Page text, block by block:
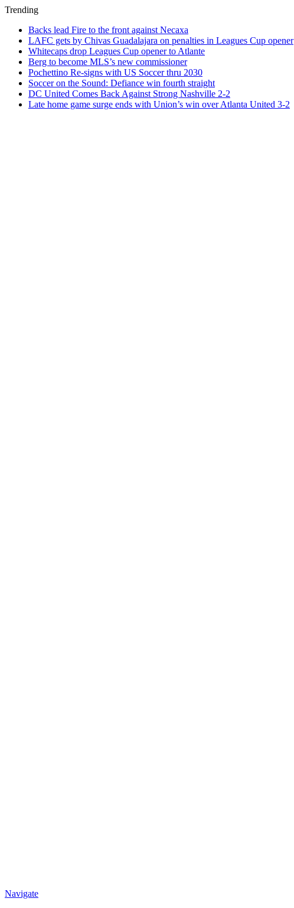
Trending
Backs lead Fire to the front against Necaxa
LAFC gets by Chivas Guadalajara on penalties in Leagues Cup opener
Whitecaps drop Leagues Cup opener to Atlante
Berg to become MLS’s new commissioner
Pochettino Re-signs with US Soccer thru 2030
Soccer on the Sound: Defiance win fourth straight
DC United Comes Back Against Strong Nashville 2-2
Late home game surge ends with Union’s win over Atlanta United 3-2
Navigate